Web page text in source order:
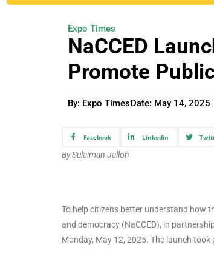
Expo Times
NaCCED
Promote
By: Expo TimesDate: May 14, 2025
Facebook Linkedin
By Sulaiman Jalloh
To help citizens better understand how
and democracy (NaCCED), in
Monday, May 12, 2025. The launch